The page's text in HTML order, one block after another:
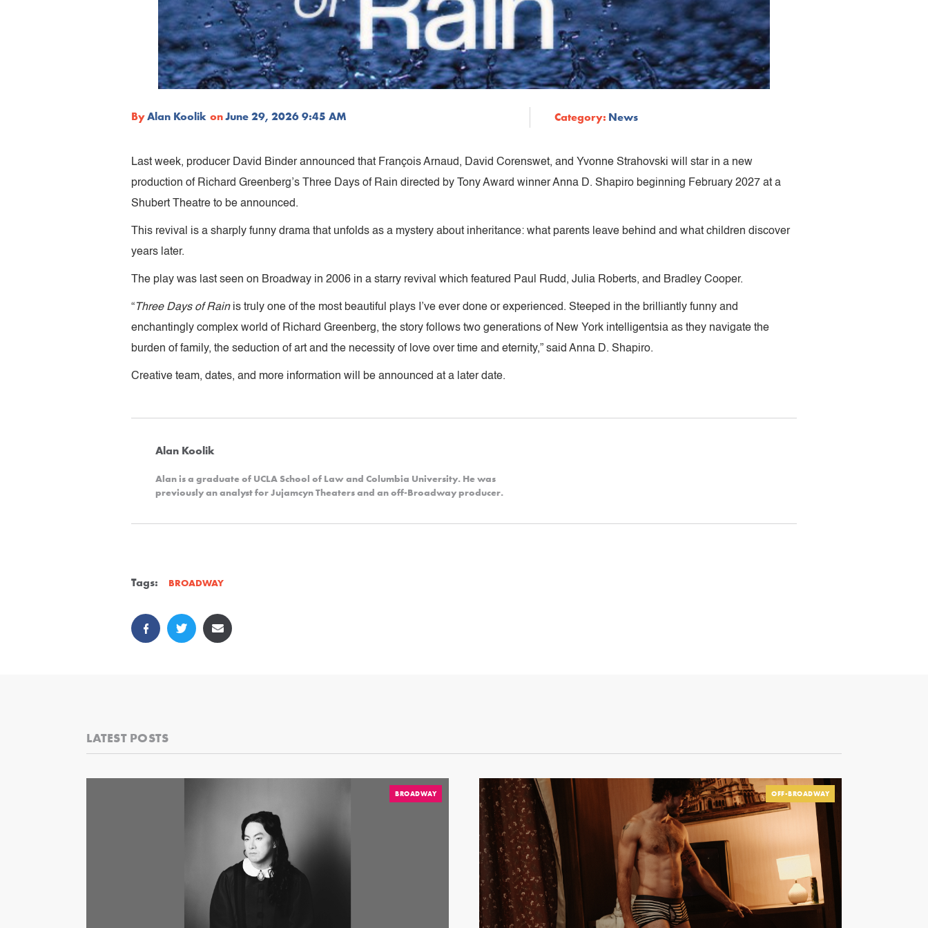
ByAlan Koolik onJune 29, 2026 9:45 AM Category: News
Last week, producer David Binder announced that François Arnaud, David Corenswet, and Yvonne Strahovski will star in a new
production of Richard Greenberg’s Three Days of Rain directed by Tony Award winner Anna D. Shapiro beginning February 2027 at a
Shubert Theatre to be announced.
This revival is a sharply funny drama that unfolds as a mystery about inheritance: what parents leave behind and what children discover
years later.
The play was last seen on Broadway in 2006 in a starry revival which featured Paul Rudd, Julia Roberts, and Bradley Cooper.
“ Three Days of Rain is truly one of the most beautiful plays I’ve ever done or experienced. Steeped in the brilliantly funny and
enchantingly complex world of Richard Greenberg, the story follows two generations of New York intelligentsia as they navigate the
burden of family, the seduction of art and the necessity of love over time and eternity,” said Anna D. Shapiro.
Creative team, dates, and more information will be announced at a later date.
Alan Koolik
Alan is a graduate of UCLA School of Law and Columbia University. He was
previously an analyst for Jujamcyn Theaters and an off-Broadway producer.
Tags: BROADWAY
LATEST POSTS
BROADWAY OFF-BROADWAY